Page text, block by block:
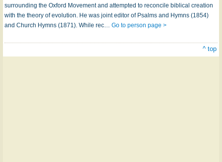
surrounding the Oxford Movement and attempted to reconcile biblical creation
with the theory of evolution. He was joint editor of Psalms and Hymns (1854)
and Church Hymns (1871). While rec… Go to person page >
^ top